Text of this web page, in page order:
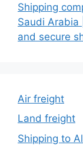
Shipping
Saudi Arabia
and secure
Air freight
Land freight
Shipping to